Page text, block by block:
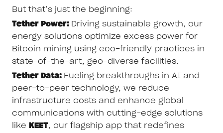
But that’s just the beginning:
Tether Power: Driving sustainable growth, our
energy solutions optimize excess power for
Bitcoin mining using eco-friendly practices in
state-of-the-art, geo-diverse facilities.
Tether Data: Fueling breakthroughs in AI and
peer-to-peer technology, we reduce
infrastructure costs and enhance global
communications with cutting-edge solutions
like
KEET, our flagship app that redefines